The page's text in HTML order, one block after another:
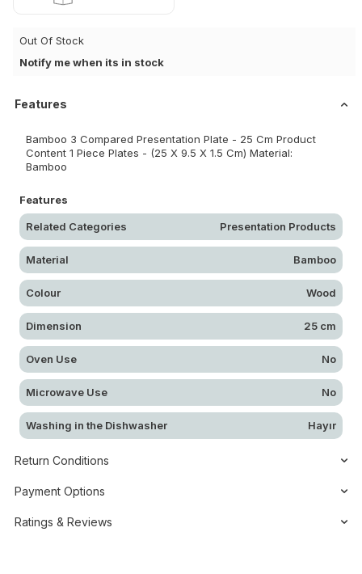
Out Of Stock
Notify me when its in stock
Features
Bamboo 3 Compared Presentation Plate - 25 Cm Product
Content 1 Piece Plates - (25 X 9.5 X 1.5 Cm) Material:
Bamboo
Features
Related Categories Presentation Products
Material Bamboo
Colour Wood
Dimension 25 cm
Oven Use No
Microwave Use No
Washing in the Dishwasher Hayır
Return Conditions
Payment Options
Ratings & Reviews